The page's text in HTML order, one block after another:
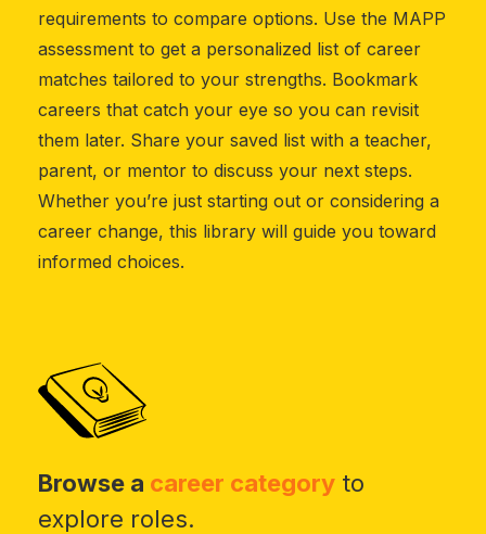
requirements to compare options. Use the MAPP
assessment to get a personalized list of career
matches tailored to your strengths. Bookmark
careers that catch your eye so you can revisit
them later. Share your saved list with a teacher,
parent, or mentor to discuss your next steps.
Whether you’re just starting out or considering a
career change, this library will guide you toward
informed choices.
Browse a career category to
explore roles.